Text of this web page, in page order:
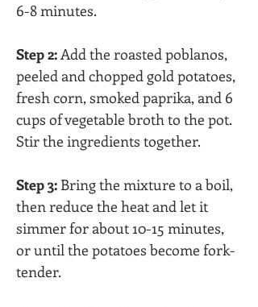
6-8 minutes.
Step 2: Add the roasted poblanos,
peeled and chopped gold potatoes,
fresh corn, smoked paprika, and 6
cups of vegetable broth to the pot.
Stir the ingredients together.
Step 3: Bring the mixture to a boil,
then reduce the heat and let it
simmer for about 10-15 minutes,
or until the potatoes become fork-
tender.